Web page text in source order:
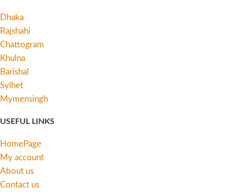
Dhaka
Rajshahi
Chattogram
Khulna
Barishal
Sylhet
Mymensingh
USEFUL LINKS
HomePage
My account
About us
Contact us